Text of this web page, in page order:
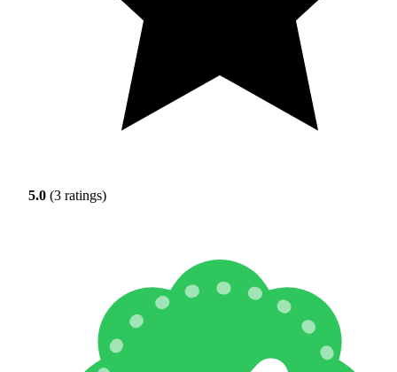
5.0 (3 ratings)